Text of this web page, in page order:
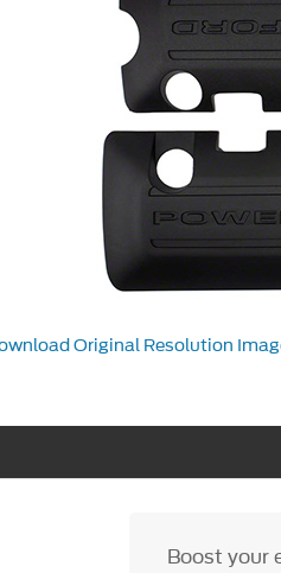
Original Resolution
Boost your